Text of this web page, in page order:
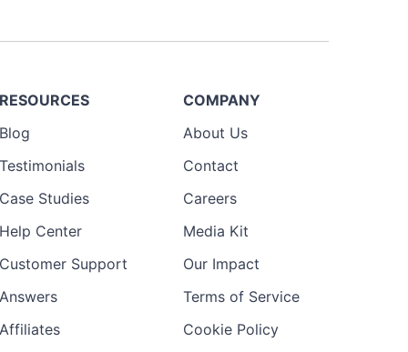
RESOURCES
Blog
Testimonials
Case Studies
Help Center
Customer Support
Answers
Affiliates
COMPANY
About Us
Contact
Careers
Media Kit
Our Impact
Terms of Service
Cookie Policy